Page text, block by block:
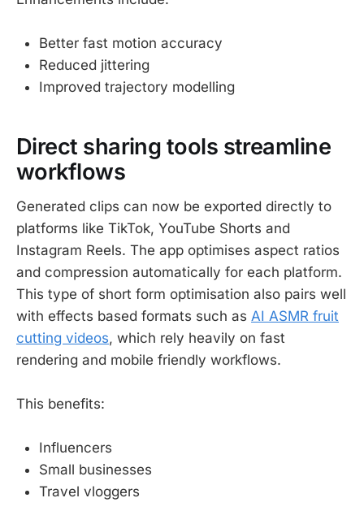
Better fast motion accuracy
Reduced jittering
Improved trajectory modelling
Direct sharing tools streamline
workflows
Generated clips can now be exported directly to
platforms like TikTok, YouTube Shorts and
Instagram Reels. The app optimises aspect ratios
and compression automatically for each platform.
This type of short form optimisation also pairs well
with effects based formats such as AI ASMR fruit
cutting videos, which rely heavily on fast
rendering and mobile friendly workflows.
This benefits:
Influencers
Small businesses
Travel vloggers